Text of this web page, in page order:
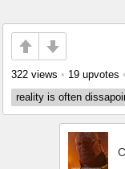
322 views • 19 upvotes •
reality is often